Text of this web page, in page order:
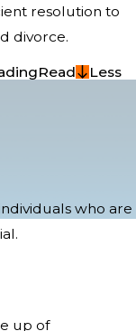
resolution to
divorce.
Read
Less
who are
up of